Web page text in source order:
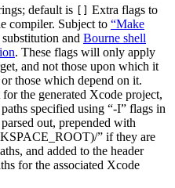
default is [] Extra flags to
compiler. Subject to “Make
substitution and Bourne shell
. These flags will only apply
and not those upon which it
those which depend on it.
the generated Xcode project,
specified using “-I” flags in
out, prepended with
” if they are
and added to the header
for the associated Xcode